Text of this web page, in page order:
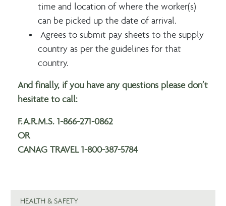
HEALTH & SAFETY
time and location of where the worker(s)
can be picked up the date of arrival.
Agrees to submit pay sheets to the supply
country as per the guidelines for that
country.
And finally, if you have any questions please don’t
hesitate to call:
F.A.R.M.S. 1-866-271-0862
OR
CANAG TRAVEL 1-800-387-5784